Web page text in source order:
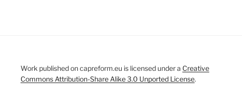
Work published on capreform.eu is licensed under a Creative
Commons Attribution-Share Alike 3.0 Unported License.